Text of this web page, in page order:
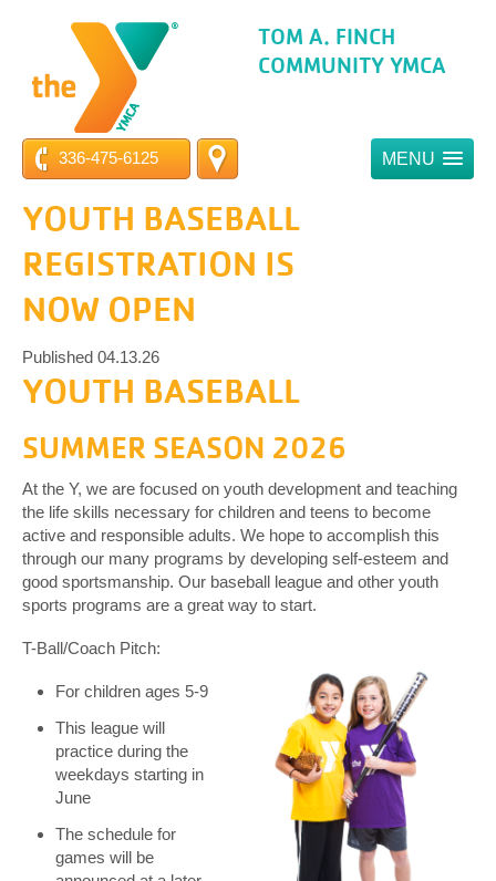
TOM A. FINCH
COMMUNITY YMCA
336-475-6125 MENU
YOUTH BASEBALL
REGISTRATION IS
NOW OPEN
Published 04.13.26
YOUTH BASEBALL
SUMMER SEASON 2026
At the Y, we are focused on youth development and teaching
the life skills necessary for children and teens to become
active and responsible adults. We hope to accomplish this
through our many programs by developing self-esteem and
good sportsmanship. Our baseball league and other youth
sports programs are a great way to start.
T-Ball/Coach Pitch:
For children ages 5-9
This league will
practice during the
weekdays starting in
June
The schedule for
games will be